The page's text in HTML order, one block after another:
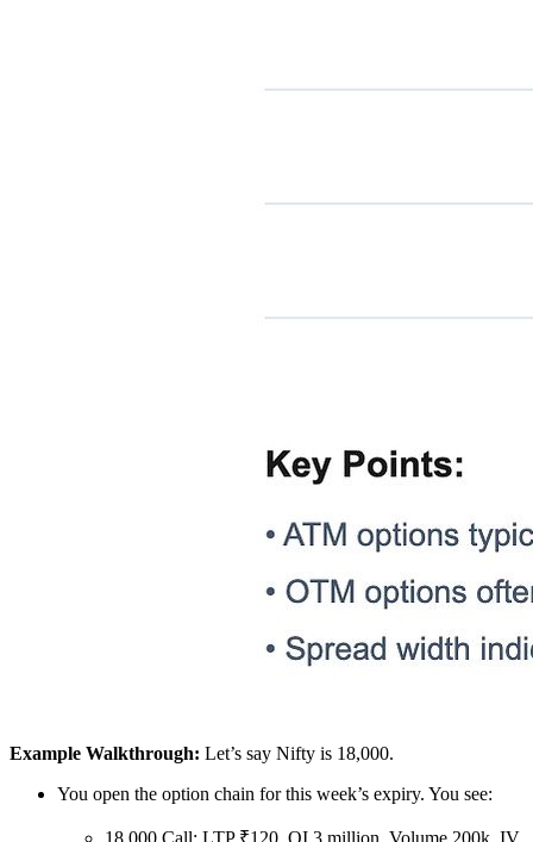
Example Walkthrough: Let’s say Nifty is 18,000.
You open the option chain for this week’s expiry. You see:
18,000 Call: LTP ₹120, OI 3 million, Volume 200k, IV